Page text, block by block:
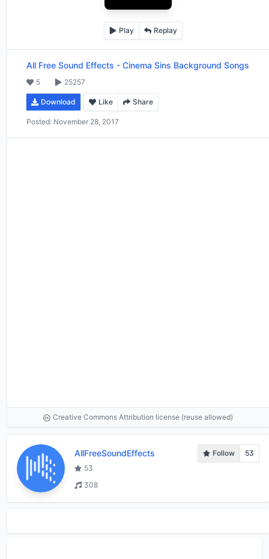
Play Replay
All Free Sound Effects - Cinema Sins Background Songs
5 25257
Download Like Share
Posted: November 28, 2017
Creative Commons Attribution license (reuse allowed)
AllFreeSoundEffects Follow
53
53
308